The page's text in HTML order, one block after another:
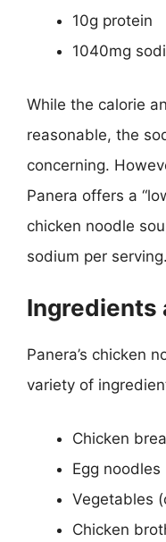
10g protein
1040mg
While the calorie
reasonable, the
concerning.
Panera offers a
chicken noodle
sodium per serving.
Ingredients
Panera’s chicken
variety of
Chicken
Egg noodles
Vegetables
Chicken